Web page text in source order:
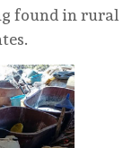
found in rural